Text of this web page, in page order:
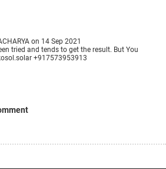
on 14 Sep 2021
tried and tends to get the result. But You
+917573953913